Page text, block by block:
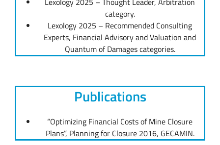
category.
Lexology 2025 – Recommended Consulting
Experts, Financial Advisory and Valuation and
Quantum of Damages categories.
Publications
“Optimizing Financial Costs of Mine Closure
Plans”, Planning for Closure 2016, GECAMIN.